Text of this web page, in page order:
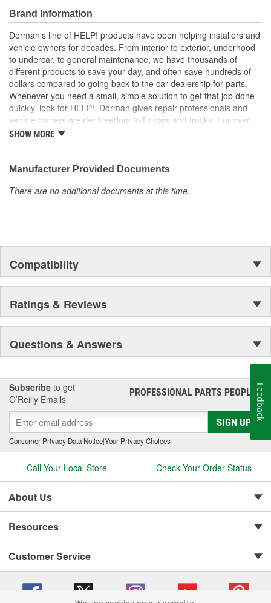
requires no special tools or hardware
Quality tested - this brake pedal pad has undergone
validation testing to ensure proper fit for this vehicle's
application
; Engineered from hardened rubber, Dorman's Clutch Pedal Pads
stand up to all the elements, including harsh winter salt. They're
also ridged to stop shoes from slipping-an important safety
feature..
Brand Information
Dorman's line of HELP! products have been helping installers and
vehicle owners for decades. From interior to exterior, underhood
to undercar, to general maintenance, we have thousands of
different products to save your day, and often save hundreds of
dollars compared to going back to the car dealership for parts.
Whenever you need a small, simple solution to get that job done
quickly, look for HELP!. Dorman gives repair professionals and
vehicle owners greater freedom to fix cars and trucks. For over
100 years, we have been driving new solutions for the automotive
and reliability. Founded and headquartered in the United States,
we are a global organization offering an always-evolving catalog
of parts, covering both light duty and heavy duty vehicles, from
SHOW MORE
Manufacturer Provided Documents
There are no additional documents at this time.
Compatibility
Ratings & Reviews
Questions & Answers
Subscribe to get
O’Reilly Emails
PROFESSIONAL PARTS PEOPLE®
SIGN UP
Consumer Privacy Data Notice|Your Privacy Choices
Call Your Local Store Check Your Order Status
About Us
Resources
Customer Service
Feedback